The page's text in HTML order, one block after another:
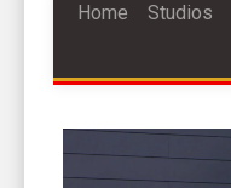
Home Studios